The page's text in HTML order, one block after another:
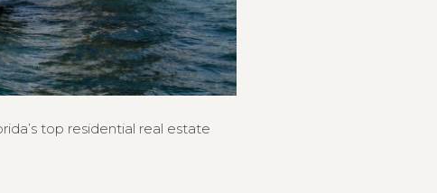
top residential real estate